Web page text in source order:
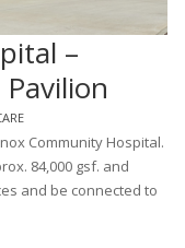
–
Community Hospital.
84,000 gsf. and
and be connected to